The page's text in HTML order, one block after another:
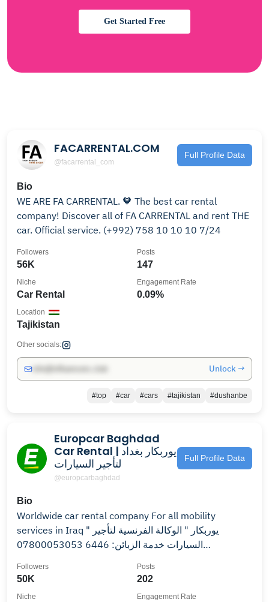
Get Started Free
FACARRENTAL.COM
@facarrental_com
Full Profile Data
Bio
WE ARE FA CARRENTAL. 🧡 The best car rental
company! Discover all of FA CARRENTAL and rent THE
car. Official service. (+992) 758 10 10 10 7/24
56K
Followers
147
Posts
Car Rental
Niche
0.09%
Engagement Rate
Tajikistan
Location
Other socials:
Unlock →
#top #car #cars #tajikistan #dushanbe
Europcar Baghdad
Car Rental | يوربكار بغداد
لتأجير السيارات
@europcarbaghdad
Full Profile Data
Bio
Worldwide car rental company For all mobility
services in Iraq " يوربكار " الوكالة الفرنسية لتأجير
السيارات خدمة الزبائن: 6446 07800053053
50K
Followers
202
Posts
Niche Engagement Rate